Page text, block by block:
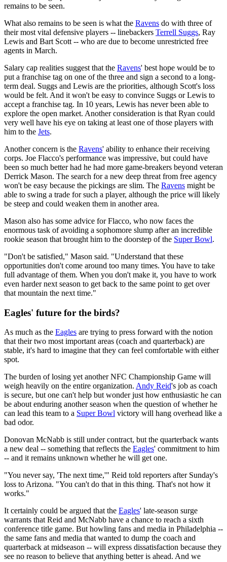
remains to be seen.
What also remains to be seen is what the Ravens do with three of
their most vital defensive players -- linebackers Terrell Suggs, Ray
Lewis and Bart Scott -- who are due to become unrestricted free
agents in March.
Salary cap realities suggest that the Ravens' best hope would be to
put a franchise tag on one of the three and sign a second to a long-
term deal. Suggs and Lewis are the priorities, although Scott's loss
would be felt. And it won't be easy to convince Suggs or Lewis to
accept a franchise tag. In 10 years, Lewis has never been able to
explore the open market. Another consideration is that Ryan could
very well have his eye on taking at least one of those players with
him to the Jets.
Another concern is the Ravens' ability to enhance their receiving
corps. Joe Flacco's performance was impressive, but could have
been so much better had he had more game-breakers beyond veteran
Derrick Mason. The search for a new deep threat from free agency
won't be easy because the pickings are slim. The Ravens might be
able to swing a trade for such a player, although the price will likely
be steep and could weaken them in another area.
Mason also has some advice for Flacco, who now faces the
enormous task of avoiding a sophomore slump after an incredible
rookie season that brought him to the doorstep of the Super Bowl.
"Don't be satisfied," Mason said. "Understand that these
opportunities don't come around too many times. You have to take
full advantage of them. When you don't make it, you have to work
even harder next season to get back to the same point to get over
that mountain the next time."
Eagles' future for the birds?
As much as the Eagles are trying to press forward with the notion
that their two most important areas (coach and quarterback) are
stable, it's hard to imagine that they can feel comfortable with either
spot.
The burden of losing yet another NFC Championship Game will
weigh heavily on the entire organization. Andy Reid's job as coach
is secure, but one can't help but wonder just how enthusiastic he can
be about enduring another season when the question of whether he
can lead this team to a Super Bowl victory will hang overhead like a
bad odor.
Donovan McNabb is still under contract, but the quarterback wants
a new deal -- something that reflects the Eagles' commitment to him
-- and it remains unknown whether he will get one.
"You never say, 'The next time,'" Reid told reporters after Sunday's
loss to Arizona. "You can't do that in this thing. That's not how it
works."
It certainly could be argued that the Eagles' late-season surge
warrants that Reid and McNabb have a chance to reach a sixth
conference title game. But howling fans and media in Philadelphia --
the same fans and media that wanted to dump the coach and
quarterback at midseason -- will express dissatisfaction because they
see no reason to believe that anything better is ahead. And we